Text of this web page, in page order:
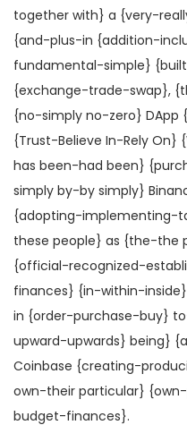
together with} a {very-
{and-plus-in {addition-
fundamental-simple}
{exchange-trade-swap},
{no-simply no-zero}
{Trust-Believe In-Rely
has been-had been}
simply by-by simply}
{adopting-implementing-
these people} as {the-the
{official-recognized-
finances} {in-within-
in {order-purchase-buy}
upward-upwards} being}
Coinbase {creating-
own-their particular}
budget-finances}.